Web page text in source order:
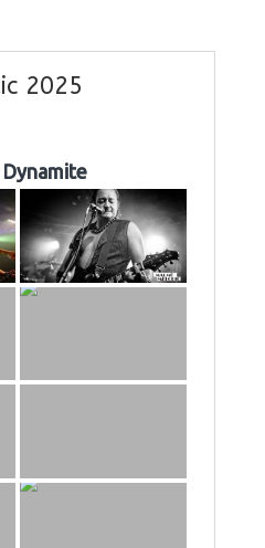
2025
Dynamite